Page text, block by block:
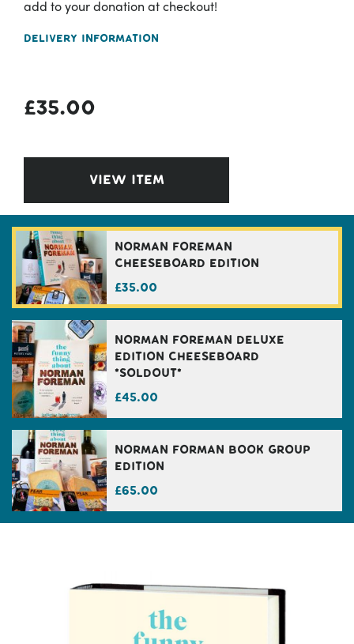
add to your donation at checkout!
Delivery Information
£35.00
VIEW ITEM
Norman Foreman
Cheeseboard Edition
£35.00
Norman Foreman Deluxe
Edition Cheeseboard
*Soldout*
£45.00
Norman Forman Book Group
Edition
£65.00